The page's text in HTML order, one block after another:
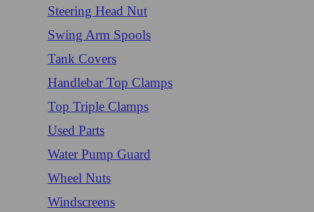
Steering Head Nut
Swing Arm Spools
Tank Covers
Handlebar Top Clamps
Top Triple Clamps
Used Parts
Water Pump Guard
Wheel Nuts
Windscreens